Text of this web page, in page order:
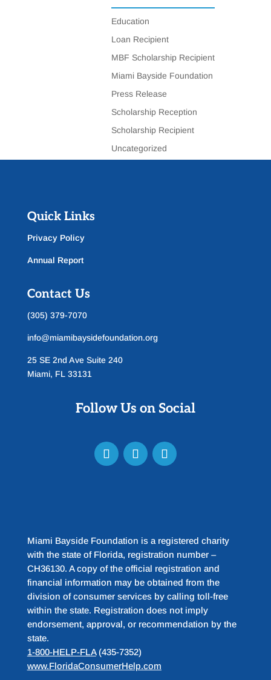
Education
Loan Recipient
MBF Scholarship Recipient
Miami Bayside Foundation
Press Release
Scholarship Reception
Scholarship Recipient
Uncategorized
Quick Links
Privacy Policy
Annual Report
Contact Us
(305) 379-7070
info@miamibaysidefoundation.org
25 SE 2nd Ave Suite 240
Miami, FL 33131
Follow Us on Social
Miami Bayside Foundation is a registered charity
with the state of Florida, registration number –
CH36130. A copy of the official registration and
financial information may be obtained from the
division of consumer services by calling toll-free
within the state. Registration does not imply
endorsement, approval, or recommendation by the
state.
1-800-HELP-FLA(435-7352)
www.FloridaConsumerHelp.com